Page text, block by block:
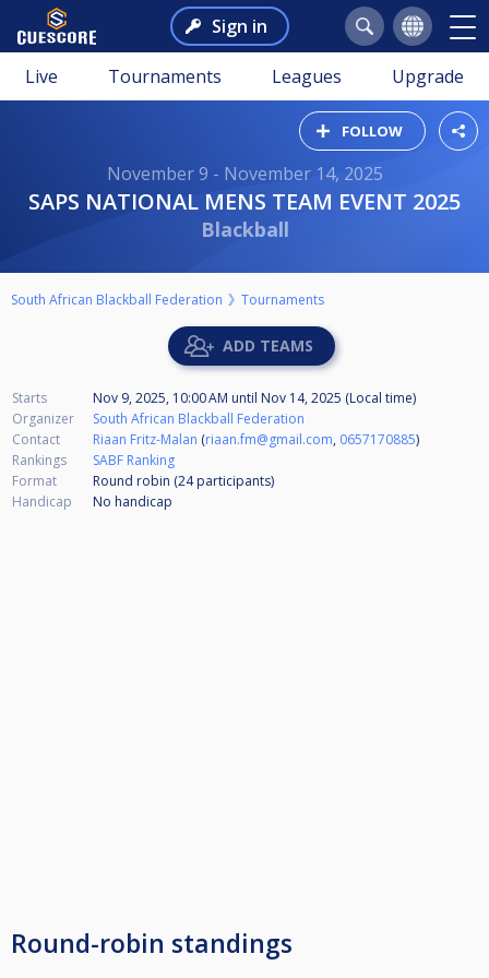
Sign in
Live Tournaments Leagues Upgrade
FOLLOW
November 9 - November 14, 2025
SAPS NATIONAL MENS TEAM EVENT 2025
Blackball
South African Blackball Federation Tournaments
ADD TEAMS
Starts Nov 9, 2025, 10:00 AM until Nov 14, 2025 (Local time)
Organizer
South African Blackball Federation
Contact
Riaan Fritz-Malan (riaan.fm@gmail.com, 0657170885)
Rankings
SABF Ranking
Format
Round robin (24participants)
Handicap
No handicap
Round-robin standings